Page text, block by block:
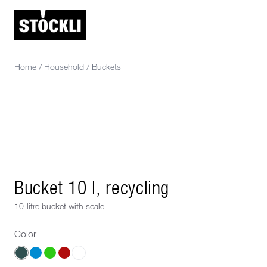
Home / Household / Buckets
Bucket 10 l, recycling
10-litre bucket with scale
Color
Choose a Color